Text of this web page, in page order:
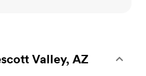
Valley, AZ